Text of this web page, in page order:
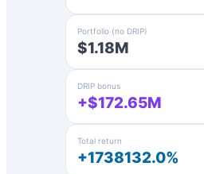
Portfolio (no DRIP)
$1.18M
DRIP bonus
+$172.65M
Total return
+1738132.0%